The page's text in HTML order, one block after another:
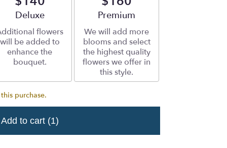
Arrangement size
Deluxe
flowers
will be added to
enhance the
bouquet.
Arrangement size
Premium
We will add more
blooms and select
the highest quality
flowers we offer in
this style.
purchase.
Add to cart (1)